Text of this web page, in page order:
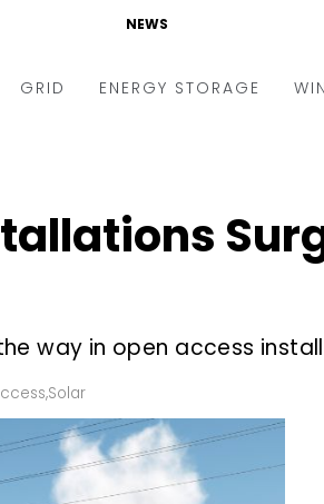
NEWS
GRID ENERGY STORAGE
way in open access
,Solar